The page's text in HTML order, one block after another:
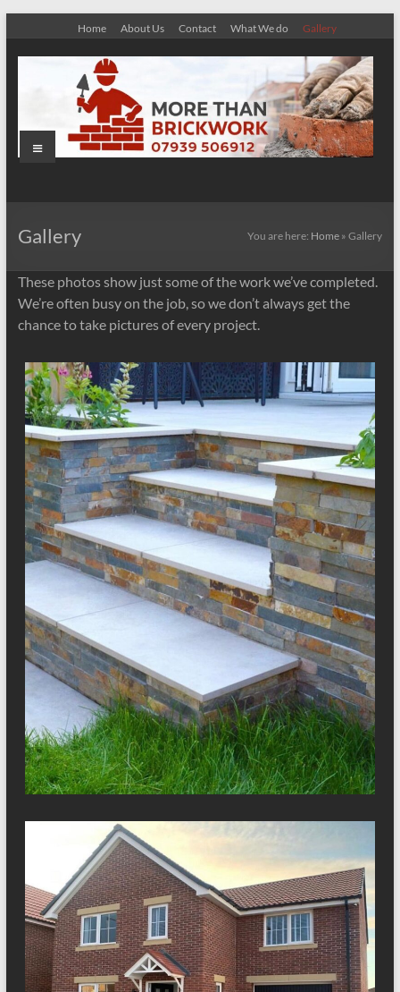
to
content
Home About Us Contact What We do Gallery
Brickwork
Menu
Gallery You are here: Home »Gallery
These photos show just some of the work we’ve completed.
We’re often busy on the job, so we don’t always get the
chance to take pictures of every project.